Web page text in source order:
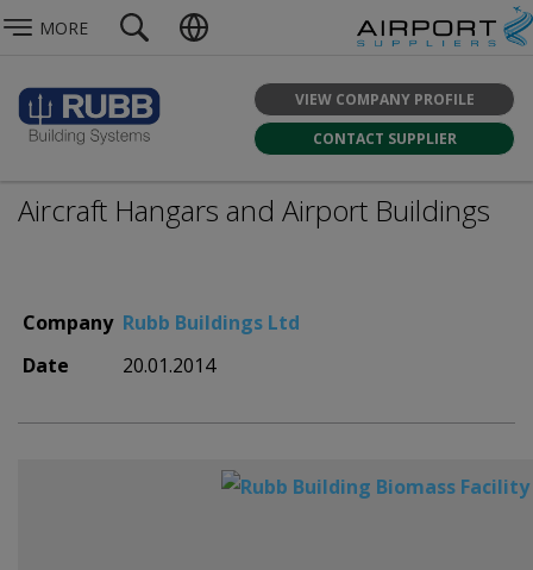
MORE
VIEW COMPANY PROFILE
CONTACT SUPPLIER
Aircraft Hangars and Airport Buildings
Company Rubb Buildings Ltd
Date
20.01.2014